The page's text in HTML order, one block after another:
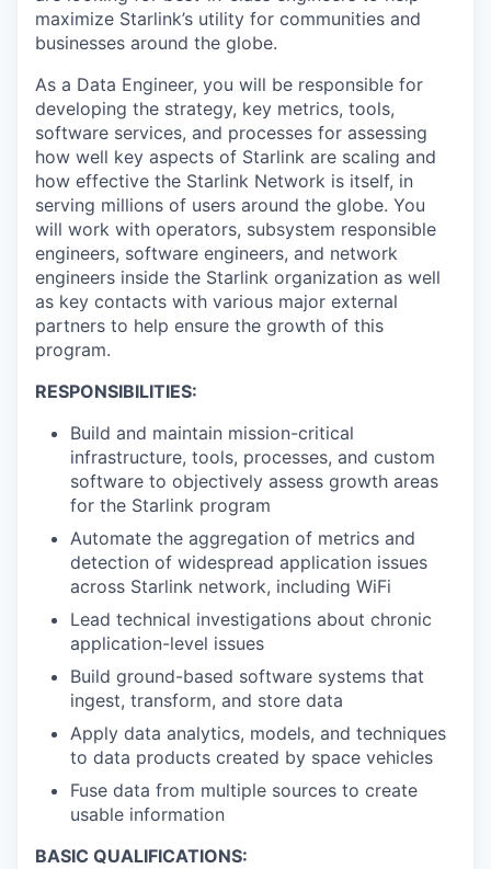
maximize Starlink’s utility for communities and
businesses around the globe.
As a Data Engineer, you will be responsible for
developing the strategy, key metrics, tools,
software services, and processes for assessing
how well key aspects of Starlink are scaling and
how effective the Starlink Network is itself, in
serving millions of users around the globe. You
will work with operators, subsystem responsible
engineers, software engineers, and network
engineers inside the Starlink organization as well
as key contacts with various major external
partners to help ensure the growth of this
program.
RESPONSIBILITIES:
Build and maintain mission-critical
infrastructure, tools, processes, and custom
software to objectively assess growth areas
for the Starlink program
Automate the aggregation of metrics and
detection of widespread application issues
across Starlink network, including WiFi
Lead technical investigations about chronic
application-level issues
Build ground-based software systems that
ingest, transform, and store data
Apply data analytics, models, and techniques
to data products created by space vehicles
Fuse data from multiple sources to create
usable information
BASIC QUALIFICATIONS: